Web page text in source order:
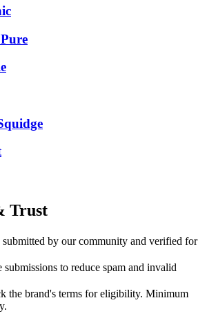
Trust
submitted by our community and verified for
submissions to reduce spam and invalid
the brand's terms for eligibility. Minimum